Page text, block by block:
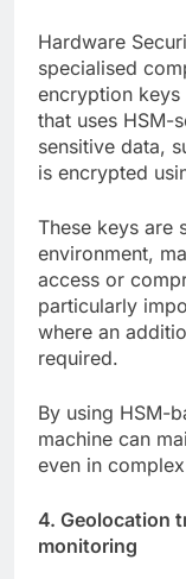
Hardware
specialised
encryption keys
that uses HSM-
sensitive data,
is encrypted
These keys are
environment,
access or
particularly
where an
required.
By using HSM-
machine can
even in
4. Geolocation
monitoring